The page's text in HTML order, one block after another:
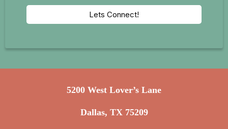
Lets Connect!
5200 West Lover’s Lane
Dallas, TX 75209